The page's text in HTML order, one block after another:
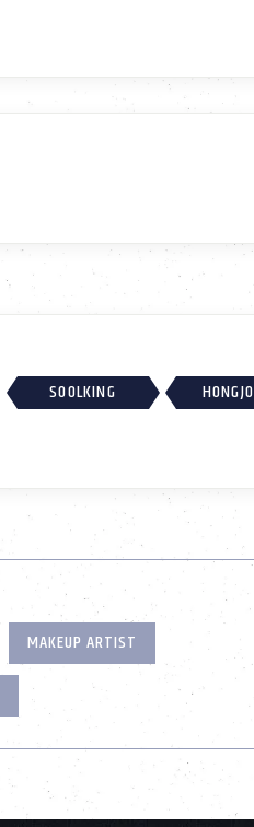
SOOLKING
MAKEUP ARTIST